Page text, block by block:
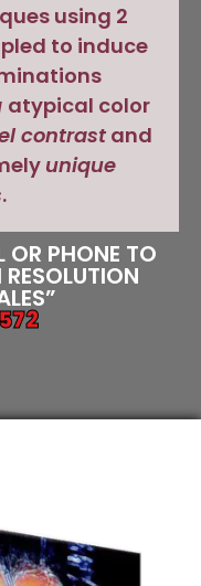
using 2
to induce
atypical color
contrastand
unique
.
PHONE TO